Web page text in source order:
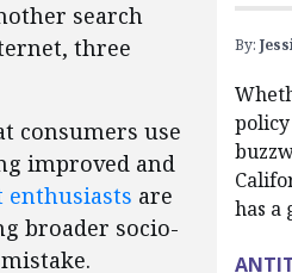
search
three
consumers use
improved and
are
broader socio-
By:
has a